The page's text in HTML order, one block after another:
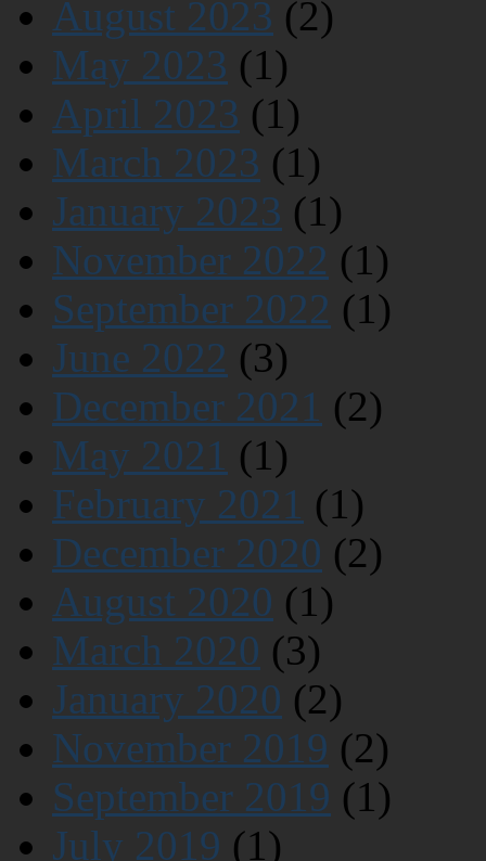
August 2023 (2)
May 2023 (1)
April 2023 (1)
March 2023 (1)
January 2023 (1)
November 2022 (1)
September 2022 (1)
June 2022 (3)
December 2021 (2)
May 2021 (1)
February 2021 (1)
December 2020 (2)
August 2020 (1)
March 2020 (3)
January 2020 (2)
November 2019 (2)
September 2019 (1)
July 2019 (1)